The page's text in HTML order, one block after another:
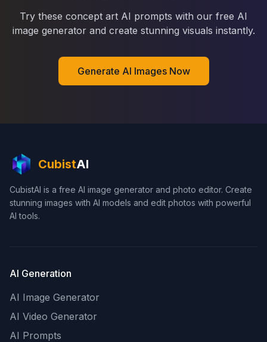
Try these concept art AI prompts with our free AI
image generator and create stunning visuals instantly.
Generate AI Images Now
CubistAI
CubistAI is a free AI image generator and photo editor. Create
stunning images with AI models and edit photos with powerful
AI tools.
AI Generation
AI Image Generator
AI Video Generator
AI Prompts